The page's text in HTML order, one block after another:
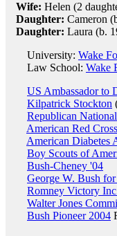
Wife: Helen (2
Daughter: Cameron
Daughter: Laura (b.
University: Wake
Law School: Wake
US Ambassador to
Kilpatrick Stockton
Republican
American Red Cross
American Diabetes
Boy Scouts of
Bush-Cheney '04
George W. Bush for
Romney Victory
Walter Jones
Bush Pioneer 2004